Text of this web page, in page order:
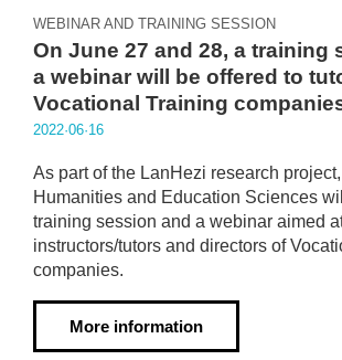
WEBINAR AND TRAINING SESSION
On June 27 and 28, a training
a webinar will be offered to
Vocational Training
2022·06·16
As part of the LanHezi research
Humanities and Education Sciences
training session and a webinar aimed
instructors/tutors and directors of
companies.
More information